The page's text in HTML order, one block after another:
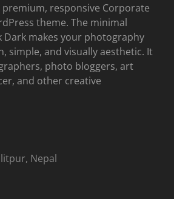
premium, responsive Corporate
theme. The minimal
Dark makes your photography
simple, and visually aesthetic. It
photo bloggers, art
and other creative
Nepal